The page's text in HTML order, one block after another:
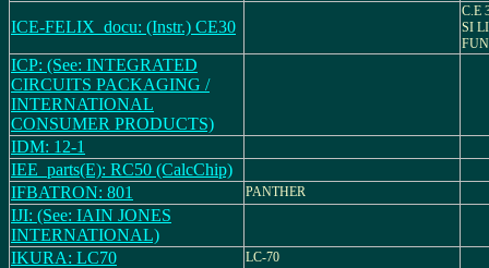
ICE-FELIX_docu: (Instr.) CE30
C.E
SI
ICP: (See: INTEGRATED
CIRCUITS PACKAGING /
INTERNATIONAL
CONSUMER PRODUCTS)
IDM: 12-1
IEE_parts(E): RC50 (CalcChip)
IFBATRON: 801
PANTHER
IJI: (See: IAIN JONES
INTERNATIONAL)
IKURA: LC70
LC-70